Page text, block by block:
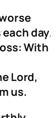
day.
With
Lord,
us.